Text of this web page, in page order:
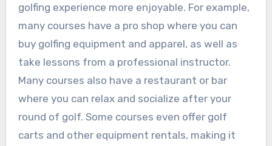
golfing experience more enjoyable. For example,
many courses have a pro shop where you can
buy golfing equipment and apparel, as well as
take lessons from a professional instructor.
Many courses also have a restaurant or bar
where you can relax and socialize after your
round of golf. Some courses even offer golf
carts and other equipment rentals, making it